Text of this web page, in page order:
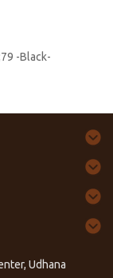
-Black-
Udhana